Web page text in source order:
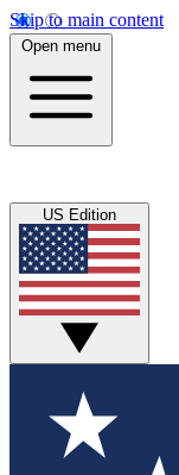
Skip to main content
Open menu
US Edition